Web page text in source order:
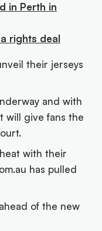
in Perth in
rights deal
their jerseys
and with
will give fans the
with their
has pulled
of the new